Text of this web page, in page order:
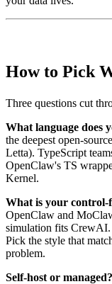
How to Pick
Three questions cut
What language does
the deepest open-
Letta). TypeScript
OpenClaw's TS
Kernel.
What is your control-
OpenClaw and
simulation fits
Pick the style that
problem.
Self-host or managed?